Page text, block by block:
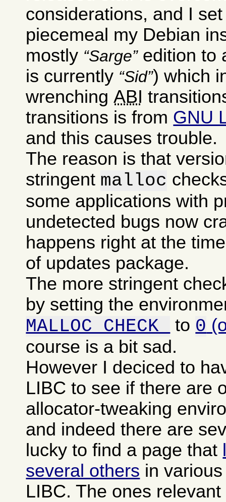
considerations, and I
piecemeal my Debian
mostly Sarge edition to
is currently Sid ) which
wrenchingABI
transitions is from GNU
and this causes trouble.
The reason is that
stringent malloc
some applications with
undetected bugs now
happens right at the
of updates package.
The more stringent
by setting the
MALLOC_CHECK_ to 0
course is a bit sad.
However I deciced to
LIBC to see if there are
allocator-tweaking
and indeed there are
lucky to find a page that
several others in
LIBC. The ones